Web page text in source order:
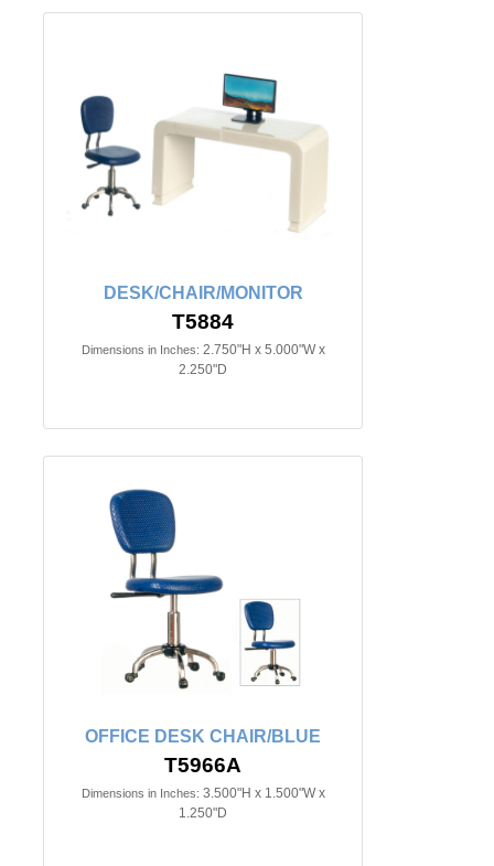
DESK/CHAIR/MONITOR
T5884
Dimensions in Inches: 2.750"H x 5.000"W x
2.250"D
OFFICE DESK CHAIR/BLUE
T5966A
Dimensions in Inches: 3.500"H x 1.500"W x
1.250"D